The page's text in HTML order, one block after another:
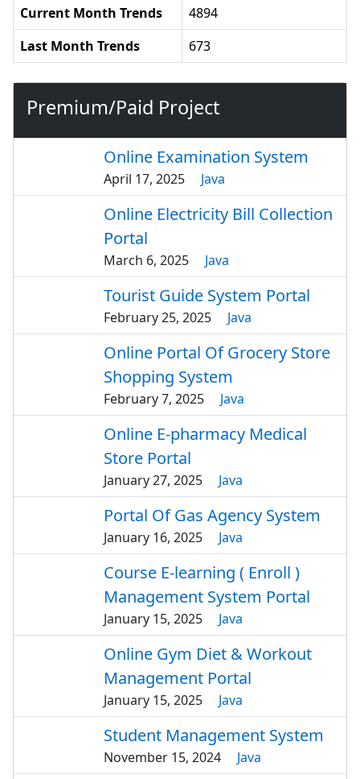
Current Month Trends
4894
Last Month Trends
673
Premium/Paid Project
Online Examination System
April 17, 2025 Java
Online Electricity Bill Collection
Portal
March 6, 2025 Java
Tourist Guide System Portal
February 25, 2025 Java
Online Portal Of Grocery Store
Shopping System
February 7, 2025 Java
Online E-pharmacy Medical
Store Portal
January 27, 2025 Java
Portal Of Gas Agency System
January 16, 2025 Java
Course E-learning ( Enroll )
Management System Portal
January 15, 2025 Java
Online Gym Diet & Workout
Management Portal
January 15, 2025 Java
Student Management System
November 15, 2024 Java